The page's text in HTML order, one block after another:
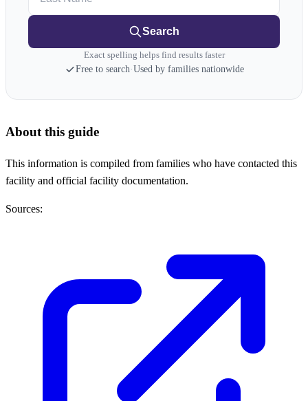
Search
Exact spelling helps find results faster
Free to search·Used by families nationwide
About this guide
This information is compiled from families who have contacted this
facility and official facility documentation.
Sources: